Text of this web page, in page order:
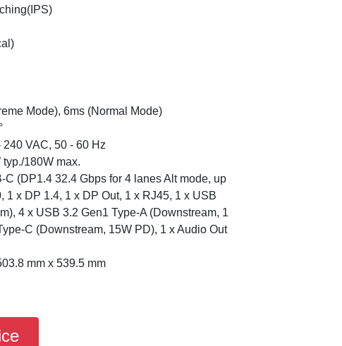
Mode), 6ms (Normal Mode)
VAC, 50 - 60 Hz
180W max.
(DP1.4 32.4 Gbps for 4 lanes Alt mode, up
1 x DP 1.4, 1 x DP Out, 1 x RJ45, 1 x USB
4 x USB 3.2 Gen1 Type-A (Downstream, 1
C (Downstream, 15W PD), 1 x Audio Out
mm x 539.5 mm